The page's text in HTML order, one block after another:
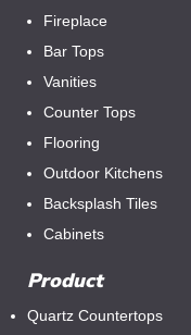
Fireplace
Bar Tops
Vanities
Counter Tops
Flooring
Outdoor Kitchens
Backsplash Tiles
Cabinets
Product
Quartz Countertops